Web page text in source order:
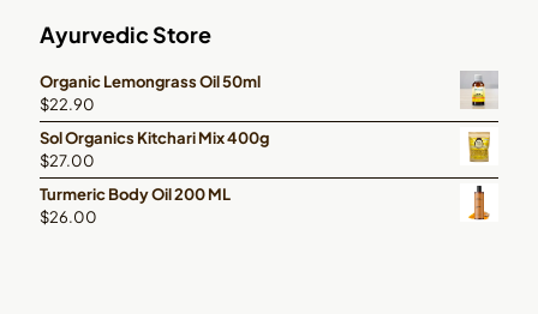
Ayurvedic Store
Organic Lemongrass Oil 50ml
$22.90
Sol Organics Kitchari Mix 400g
$27.00
Turmeric Body Oil 200 ML
$26.00